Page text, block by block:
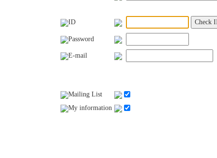
ID
Password
E-mail
Mailing List
My information